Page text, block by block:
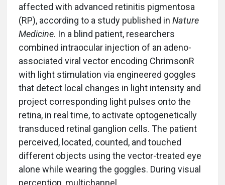
affected with advanced retinitis pigmentosa
(RP), according to a study published in Nature
Medicine. In a blind patient, researchers
combined intraocular injection of an adeno-
associated viral vector encoding ChrimsonR
with light stimulation via engineered goggles
that detect local changes in light intensity and
project corresponding light pulses onto the
retina, in real time, to activate optogenetically
transduced retinal ganglion cells. The patient
perceived, located, counted, and touched
different objects using the vector-treated eye
alone while wearing the goggles. During visual
perception, multichannel